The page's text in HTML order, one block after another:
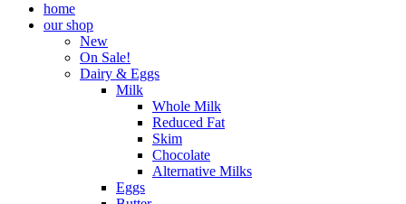
home
our shop
New
On Sale!
Dairy & Eggs
Milk
Whole Milk
Reduced Fat
Skim
Chocolate
Alternative Milks
Eggs